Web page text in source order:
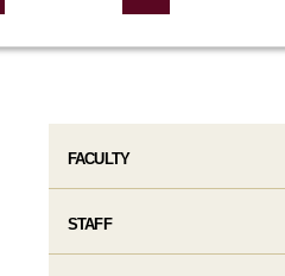
FACULTY
STAFF